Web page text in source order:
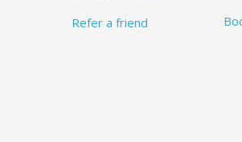
Refer a friend